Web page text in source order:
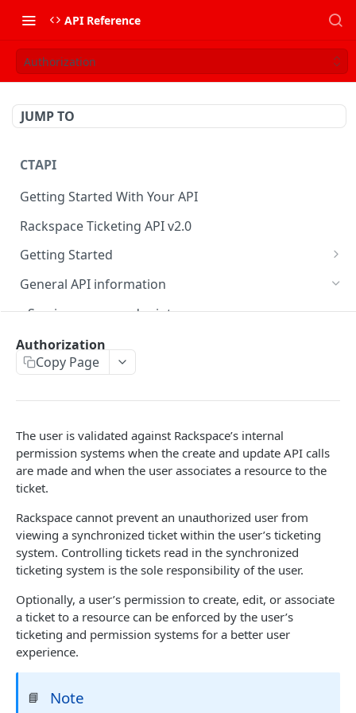
API Reference
Authorization
JUMP TO
CTAPI
Getting Started With Your API
Rackspace Ticketing API v2.0
Getting Started
Onboarding
Get your credentials
Authenticate to Rackspace
Prerequisites for creating a ticket
WebHooks Integration
General API information
Service access endpoints
Ticketing API contract version
Request and response types
Rate Limit
Response codes
Date and time format
Common headers
Authorization
Demo environment features
API reference
Accounts
Categories
Tickets
Attachments
Ticketing event feed
Reading from Cloud Feeds
Integrating
Disclaimer
cURL
Authenticate by using cURL
Authorization
Copy Page
The user is validated against Rackspace’s internal
permission systems when the create and update API calls
are made and when the user associates a resource to the
ticket.
Rackspace cannot prevent an unauthorized user from
viewing a synchronized ticket within the user’s ticketing
system. Controlling tickets read in the synchronized
ticketing system is the sole responsibility of the user.
Optionally, a user’s permission to create, edit, or associate
a ticket to a resource can be enforced by the user’s
ticketing and permission systems for a better user
experience.
📘 Note